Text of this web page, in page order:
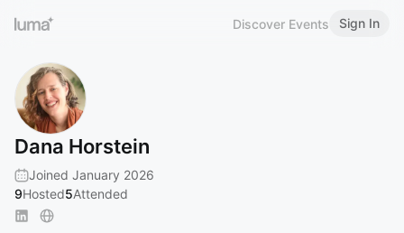
Discover Events Sign In
Dana Horstein
Joined January 2026
9Hosted5Attended